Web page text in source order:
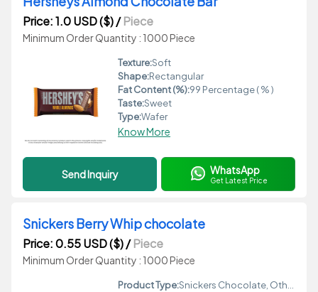
Price: 1.0 USD ($)/Piece
Minimum Order Quantity : 1000 Piece
Texture:Soft
Shape:Rectangular
Fat Content (%):99 Percentage ( % )
Taste:Sweet
Type:Wafer
Know More
Send Inquiry WhatsApp
Get Latest Price
Snickers Berry Whip chocolate
Price: 0.55 USD ($)/Piece
Minimum Order Quantity : 1000 Piece
Product Type:Snickers Chocolate, Other